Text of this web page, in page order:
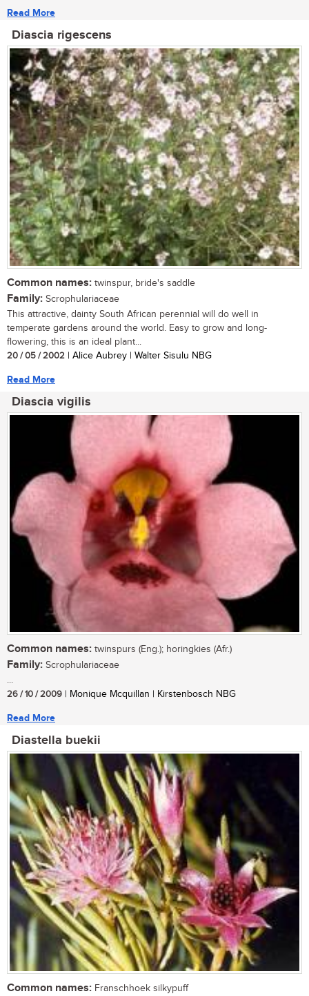
Read More
Diascia rigescens
Common names: twinspur, bride's saddle
Family: Scrophulariaceae
This attractive, dainty South African perennial will do well in
temperate gardens around the world. Easy to grow and long-
flowering, this is an ideal plant...
20 / 05 / 2002 | Alice Aubrey | Walter Sisulu NBG
Read More
Diascia vigilis
Common names: twinspurs (Eng.); horingkies (Afr.)
Family: Scrophulariaceae
...
26 / 10 / 2009 | Monique Mcquillan | Kirstenbosch NBG
Read More
Diastella buekii
Common names: Franschhoek silkypuff